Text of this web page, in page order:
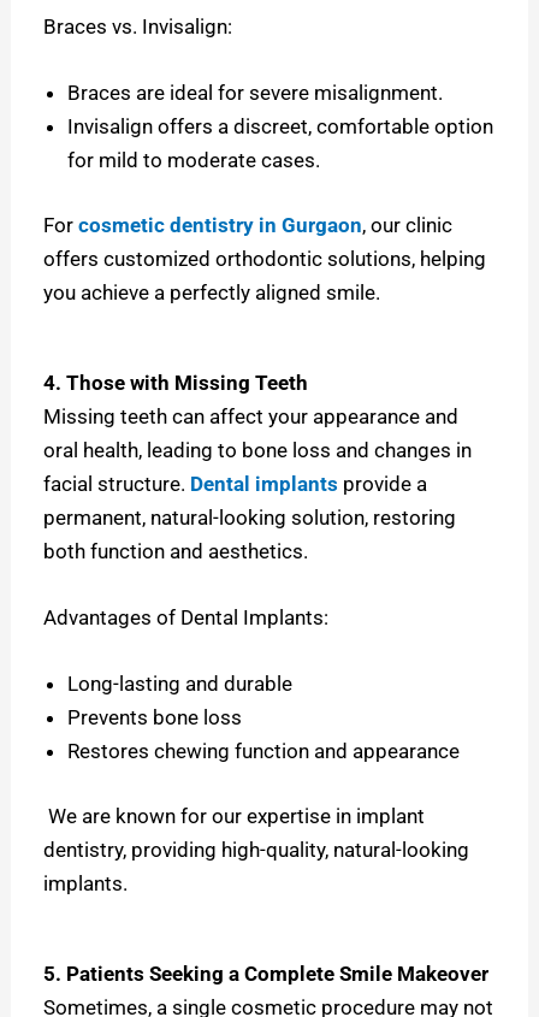
Braces vs. Invisalign:
Braces are ideal for severe misalignment.
Invisalign offers a discreet, comfortable option
for mild to moderate cases.
Forcosmetic dentistry in Gurgaon, our clinic
offers customized orthodontic solutions, helping
you achieve a perfectly aligned smile.
4. Those with Missing Teeth
Missing teeth can affect your appearance and
oral health, leading to bone loss and changes in
facial structure. Dental implants provide a
permanent, natural-looking solution, restoring
both function and aesthetics.
Advantages of Dental Implants:
Long-lasting and durable
Prevents bone loss
Restores chewing function and appearance
We are known for our expertise in implant
dentistry, providing high-quality, natural-looking
implants.
5. Patients Seeking a Complete Smile Makeover
Sometimes, a single cosmetic procedure may not